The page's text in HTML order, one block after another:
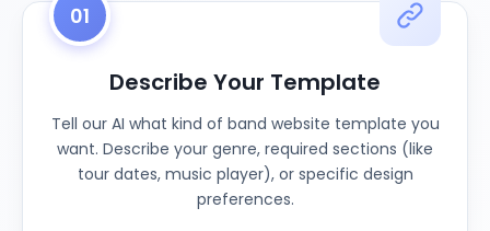
01
Describe Your Template
Tell our AI what kind of band website template you
want. Describe your genre, required sections (like
tour dates, music player), or specific design
preferences.